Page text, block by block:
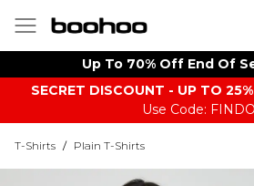
Up To 70% Off End Of
SECRET DISCOUNT - UP TO
Use Code:
T-Shirts / Plain T-Shirts